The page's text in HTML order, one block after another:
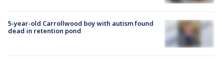
5-year-old Carrollwood boy with autism found
dead in retention pond